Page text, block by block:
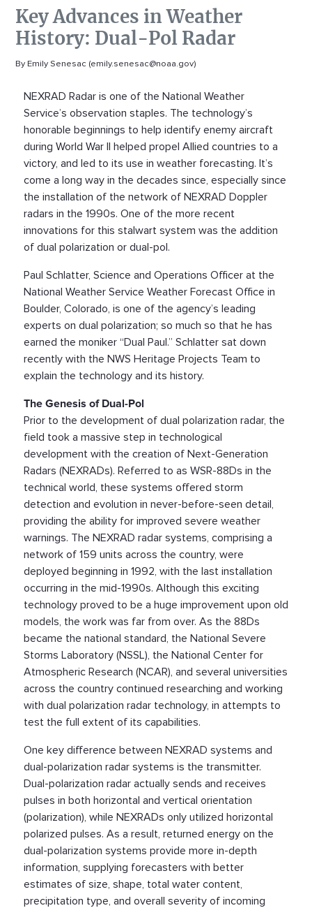
Key Advances in Weather
History: Dual-Pol Radar
By Emily Senesac (emily.senesac@noaa.gov)
NEXRAD Radar is one of the National Weather
Service’s observation staples. The technology’s
honorable beginnings to help identify enemy aircraft
during World War II helped propel Allied countries to a
victory, and led to its use in weather forecasting. It’s
come a long way in the decades since, especially since
the installation of the network of NEXRAD Doppler
radars in the 1990s. One of the more recent
innovations for this stalwart system was the addition
of dual polarization or dual-pol.
Paul Schlatter, Science and Operations Officer at the
National Weather Service Weather Forecast Office in
Boulder, Colorado, is one of the agency’s leading
experts on dual polarization; so much so that he has
earned the moniker “Dual Paul.” Schlatter sat down
recently with the NWS Heritage Projects Team to
explain the technology and its history.
The Genesis of Dual-Pol
Prior to the development of dual polarization radar, the
field took a massive step in technological
development with the creation of Next-Generation
Radars (NEXRADs). Referred to as WSR-88Ds in the
technical world, these systems offered storm
detection and evolution in never-before-seen detail,
providing the ability for improved severe weather
warnings. The NEXRAD radar systems, comprising a
network of 159 units across the country, were
deployed beginning in 1992, with the last installation
occurring in the mid-1990s. Although this exciting
technology proved to be a huge improvement upon old
models, the work was far from over. As the 88Ds
became the national standard, the National Severe
Storms Laboratory (NSSL), the National Center for
Atmospheric Research (NCAR), and several universities
across the country continued researching and working
with dual polarization radar technology, in attempts to
test the full extent of its capabilities.
One key difference between NEXRAD systems and
dual-polarization radar systems is the transmitter.
Dual-polarization radar actually sends and receives
pulses in both horizontal and vertical orientation
(polarization), while NEXRADs only utilized horizontal
polarized pulses. As a result, returned energy on the
dual-polarization systems provide more in-depth
information, supplying forecasters with better
estimates of size, shape, total water content,
precipitation type, and overall severity of incoming